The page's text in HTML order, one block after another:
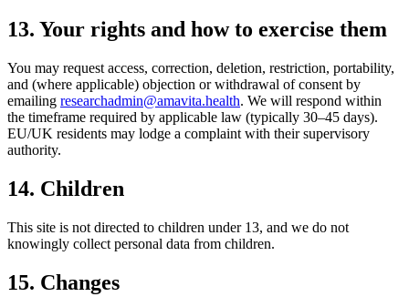
13. Your rights and how to exercise them
You may request access, correction, deletion, restriction, portability,
and (where applicable) objection or withdrawal of consent by
emailing researchadmin@amavita.health. We will respond within
the timeframe required by applicable law (typically 30–45 days).
EU/UK residents may lodge a complaint with their supervisory
authority.
14. Children
This site is not directed to children under 13, and we do not
knowingly collect personal data from children.
15. Changes